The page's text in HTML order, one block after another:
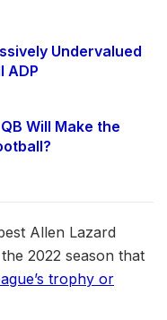
Undervalued
ADP
Will Make the
Allen Lazard
2022 season that
trophy or